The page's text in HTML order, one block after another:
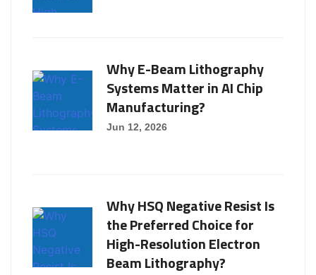
Why E-Beam Lithography
Systems Matter in AI Chip
Manufacturing?
Jun 12, 2026
Why HSQ Negative Resist Is
the Preferred Choice for
High-Resolution Electron
Beam Lithography?